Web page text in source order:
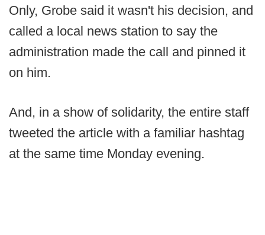
Only, Grobe said it wasn't his decision, and
called a local news station to say the
administration made the call and pinned it
on him.
And, in a show of solidarity, the entire staff
tweeted the article with a familiar hashtag
at the same time Monday evening.